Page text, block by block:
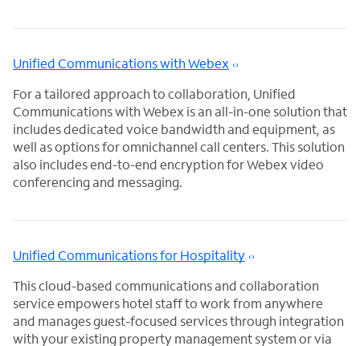
Unified Communications with Webex
For a tailored approach to collaboration, Unified
Communications with Webex is an all-in-one solution that
includes dedicated voice bandwidth and equipment, as
well as options for omnichannel call centers. This solution
also includes end-to-end encryption for Webex video
conferencing and messaging.
Unified Communications for Hospitality
This cloud-based communications and collaboration
service empowers hotel staff to work from anywhere
and manages guest-focused services through integration
with your existing property management system or via